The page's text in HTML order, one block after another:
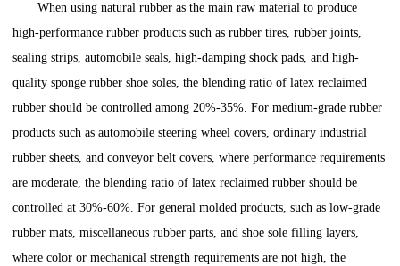
When using natural rubber as the main raw material to produce
high-performance rubber products such as rubber tires, rubber joints,
sealing strips, automobile seals, high-damping shock pads, and high-
quality sponge rubber shoe soles, the blending ratio of latex reclaimed
rubber should be controlled among 20%-35%. For medium-grade rubber
products such as automobile steering wheel covers, ordinary industrial
rubber sheets, and conveyor belt covers, where performance requirements
are moderate, the blending ratio of latex reclaimed rubber should be
controlled at 30%-60%. For general molded products, such as low-grade
rubber mats, miscellaneous rubber parts, and shoe sole filling layers,
where color or mechanical strength requirements are not high, the